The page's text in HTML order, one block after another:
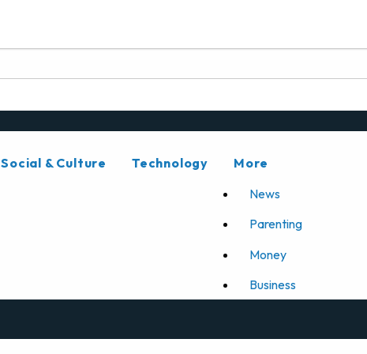
Social & Culture Technology
More
News
Parenting
Money
Business